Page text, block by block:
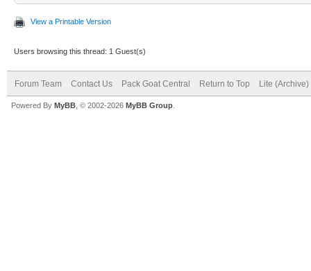
View a Printable Version
Users browsing this thread: 1 Guest(s)
Forum Team Contact Us Pack Goat Central Return to Top Lite (Archive)
Powered By MyBB , © 2002-2026 MyBB Group